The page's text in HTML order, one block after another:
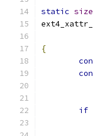
static
{
if